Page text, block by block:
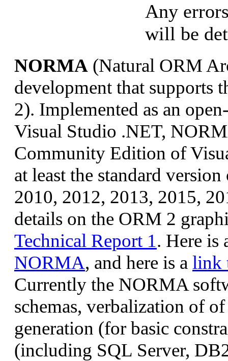
Any
will be
NORMA (Natural ORM
development that supports
2). Implemented as an
Visual Studio .NET,
Community Edition of
at least the standard
2010, 2012, 2013, 2015,
details on the ORM 2
Technical Report 1. Here is
NORMA, and here is a link
Currently the NORMA
schemas, verbalization of
generation (for basic
(including SQL Server,